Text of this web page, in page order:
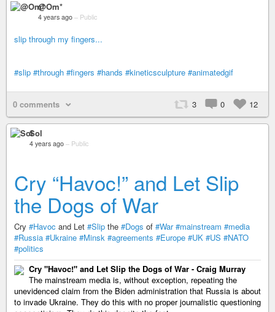
@Om*
4 years ago – Public
slip through my fingers...
#slip #through #fingers #hands #kineticsculpture #animatedgif
0 comments 3 0 12
Sol
4 years ago – Public
Cry “Havoc!” and Let Slip
the Dogs of War
Cry #Havoc and Let #Slip the #Dogs of #War #mainstream #media
#Russia #Ukraine #Minsk #agreements #Europe #UK #US #NATO
#politics
Cry "Havoc!" and Let Slip the Dogs of War - Craig Murray
The mainstream media is, without exception, repeating the
unevidenced claim from the Biden administration that Russia is about
to invade Ukraine. They do this with no proper journalistic questioning